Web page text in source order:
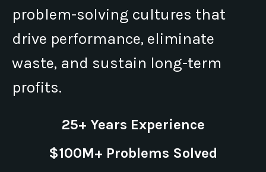
problem-solving cultures that
drive performance, eliminate
waste, and sustain long-term
profits.
25+ Years Experience
$100M+ Problems Solved